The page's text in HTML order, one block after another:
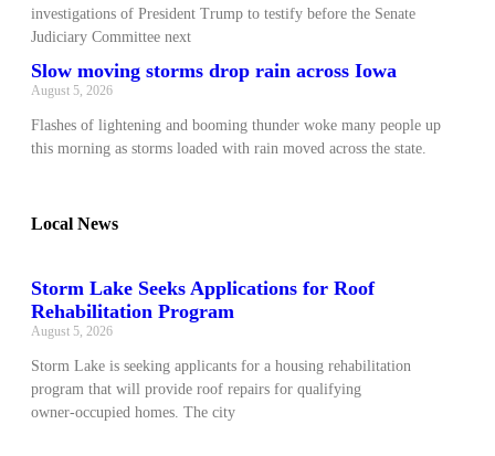
investigations of President Trump to testify before the Senate
Judiciary Committee next
Slow moving storms drop rain across Iowa
August 5, 2026
Flashes of lightening and booming thunder woke many people up
this morning as storms loaded with rain moved across the state.
Local News
Storm Lake Seeks Applications for Roof
Rehabilitation Program
August 5, 2026
Storm Lake is seeking applicants for a housing rehabilitation
program that will provide roof repairs for qualifying
owner‑occupied homes. The city